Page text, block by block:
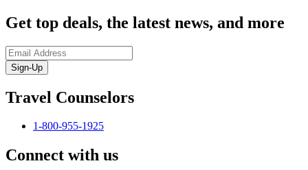
Get top deals, the latest news, and more
Sign-Up
Travel Counselors
1-800-955-1925
Connect with us